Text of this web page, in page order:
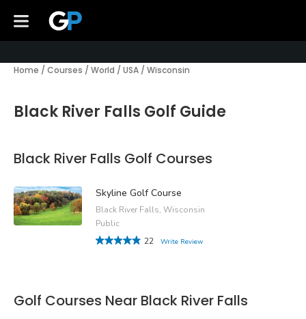
Home / Courses / World / USA / Wisconsin
Black River Falls Golf Guide
Black River Falls Golf Courses
Skyline Golf Course
Black River Falls, Wisconsin
Public
22
Write Review
Golf Courses Near Black River Falls